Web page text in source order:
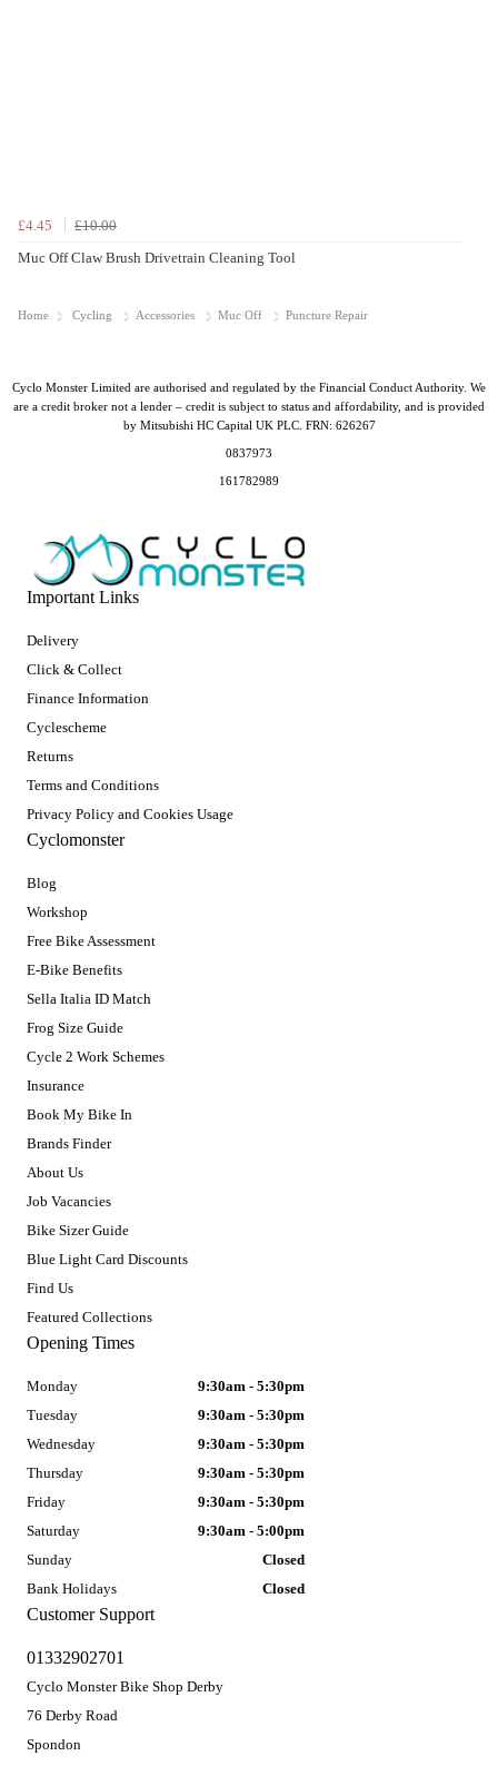
£4.45
£10.00
Muc Off Claw Brush Drivetrain Cleaning Tool
Home Cycling Accessories Muc Off Puncture Repair
Important Links
Delivery
Click & Collect
Finance Information
Cyclescheme
Returns
Terms and Conditions
Privacy Policy and Cookies Usage
Cyclomonster
Blog
Workshop
Free Bike Assessment
E-Bike Benefits
Sella Italia ID Match
Frog Size Guide
Cycle 2 Work Schemes
Insurance
Book My Bike In
Brands Finder
About Us
Job Vacancies
Bike Sizer Guide
Blue Light Card Discounts
Find Us
Featured Collections
Customer Support
01332902701
Cyclo Monster Bike Shop Derby
76 Derby Road
Spondon
Opening Times
Monday
9:30am - 5:30pm
Tuesday
9:30am - 5:30pm
Wednesday
9:30am - 5:30pm
Thursday
9:30am - 5:30pm
Friday
9:30am - 5:30pm
Saturday
9:30am - 5:00pm
Sunday
Closed
Bank Holidays
Closed
Cyclo Monster Limited are authorised and regulated by the Financial Conduct Authority. We
are a credit broker not a lender – credit is subject to status and affordability, and is provided
by Mitsubishi HC Capital UK PLC. FRN: 626267
0837973
161782989